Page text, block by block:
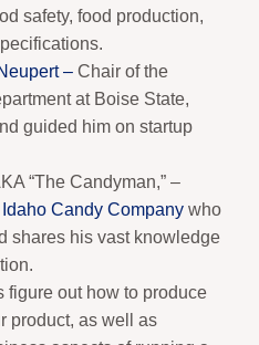
safety, food production,
– Chair of the
at Boise State,
guided him on startup
“The Candyman,” –
Idaho Candy Companywho
shares his vast knowledge
figure out how to produce
product, as well as